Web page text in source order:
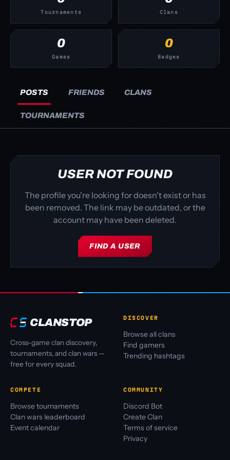
Tournaments Clans
0
Games
0
Badges
POSTS FRIENDS CLANS
TOURNAMENTS
USER NOT FOUND
The profile you're looking for doesn't exist or has
been removed. The link may be outdated, or the
account may have been deleted.
FIND A USER
CLANSTOP
Cross-game clan discovery,
tournaments, and clan wars —
free for every squad.
DISCOVER
Browse all clans
Find gamers
Trending hashtags
COMPETE
Browse tournaments
Clan wars leaderboard
Event calendar
COMMUNITY
Discord Bot
Create Clan
Terms of service
Privacy